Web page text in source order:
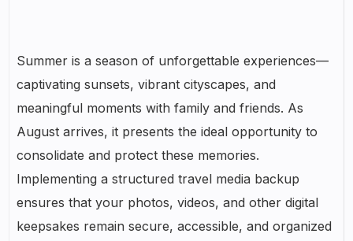
Summer is a season of unforgettable experiences—
captivating sunsets, vibrant cityscapes, and
meaningful moments with family and friends. As
August arrives, it presents the ideal opportunity to
consolidate and protect these memories.
Implementing a structured travel media backup
ensures that your photos, videos, and other digital
keepsakes remain secure, accessible, and organized